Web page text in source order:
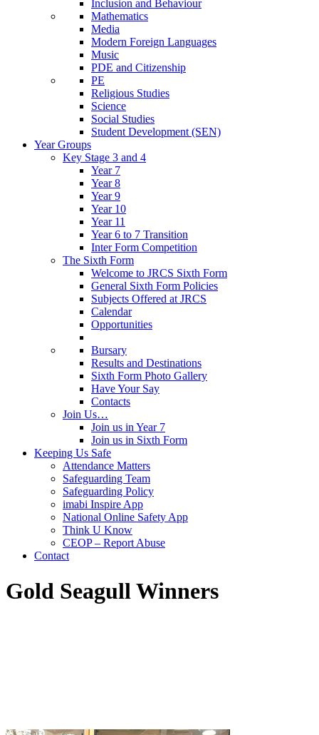
Inclusion and Behaviour
Mathematics
Media
Modern Foreign Languages
Music
PDE and Citizenship
PE
Religious Studies
Science
Social Studies
Student Development (SEN)
Year Groups
Key Stage 3 and 4
Year 7
Year 8
Year 9
Year 10
Year 11
Year 6 to 7 Transition
Inter Form Competition
The Sixth Form
Welcome to JRCS Sixth Form
General Sixth Form Policies
Subjects Offered at JRCS
Calendar
Opportunities
Bursary
Results and Destinations
Sixth Form Photo Gallery
Have Your Say
Contacts
Join Us…
Join us in Year 7
Join us in Sixth Form
Keeping Us Safe
Attendance Matters
Safeguarding Team
Safeguarding Policy
imabi Inspire App
National Online Safety App
Think U Know
CEOP – Report Abuse
Contact
Gold Seagull Winners